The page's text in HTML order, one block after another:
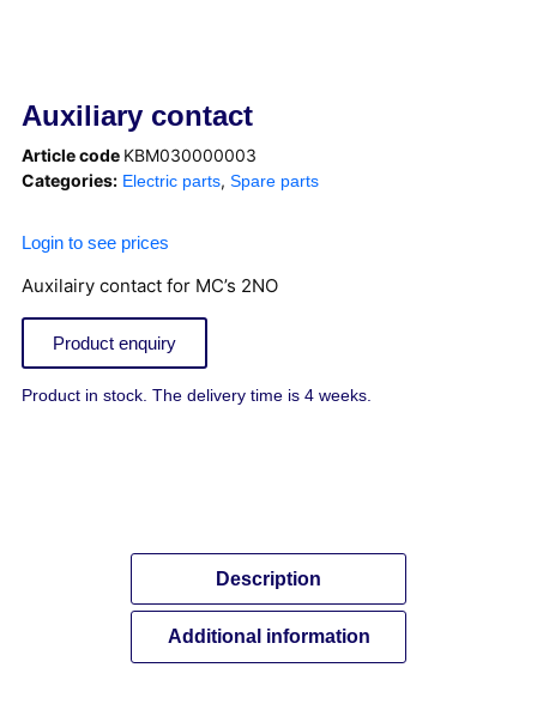
Auxiliary contact
Article code KBM030000003
Categories: Electric parts, Spare parts
Login to see prices
Auxilairy contact for MC’s 2NO
Product enquiry
Product in stock. The delivery time is 4 weeks.
Description
Additional information